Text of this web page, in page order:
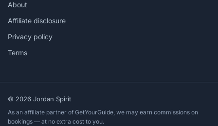
About
Affiliate disclosure
Privacy policy
Terms
© 2026 Jordan Spirit
As an affiliate partner of GetYourGuide, we may earn commissions on
bookings — at no extra cost to you.